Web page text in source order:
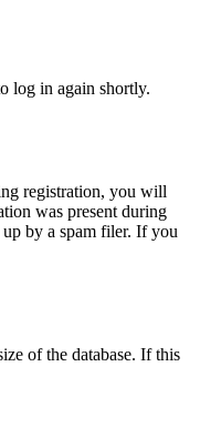
log in again shortly.
registration, you will
was present during
by a spam filer. If you
of the database. If this